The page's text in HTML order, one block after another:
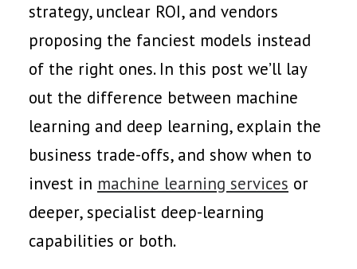
strategy, unclear ROI, and vendors
proposing the fanciest models instead
of the right ones. In this post we’ll lay
out the difference between machine
learning and deep learning, explain the
business trade-offs, and show when to
invest in machine learning services or
deeper, specialist deep-learning
capabilities or both.